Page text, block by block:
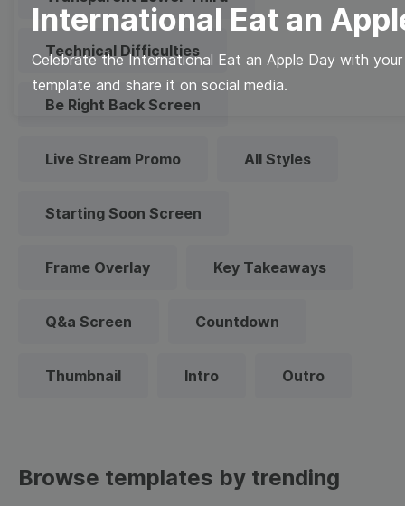
International Eat an
Celebrate the International Eat an Apple Day with
template and share it on social media.
Technical Difficulties
Be Right Back Screen
Live Stream Promo All Styles
Starting Soon Screen
Frame Overlay Key Takeaways
Q&a Screen Countdown
Thumbnail Intro Outro
Browse templates by trending